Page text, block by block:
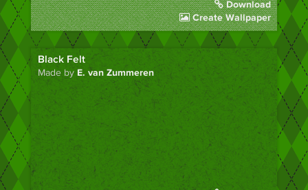
Download
Create Wallpaper
Black Felt
Made by E. van Zummeren